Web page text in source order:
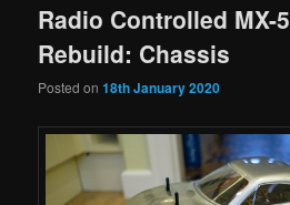
Radio Controlled MX-5
Rebuild: Chassis
Posted on18th January 2020